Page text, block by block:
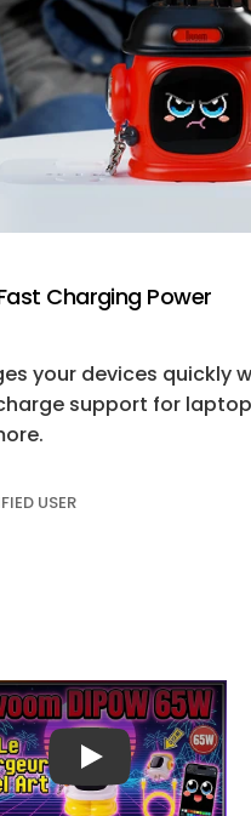
Charging Power
your devices quickly
support for
USER
播放视频